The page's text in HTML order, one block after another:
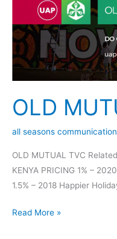
OLD
all seasons
OLD MUTUAL TVC
KENYA PRICING 1% –
1.5% – 2018 Happier
Read More »